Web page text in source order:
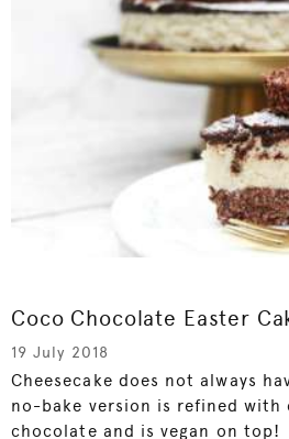
Coco Chocolate Easter
19 July 2018
Cheesecake does not always
no-bake version is refined with
chocolate and is vegan on top!